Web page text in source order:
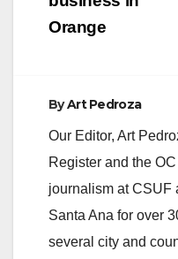
Orange
ByArt Pedroza
Our Editor, Art
Register and the
journalism at CSUF
Santa Ana for over
several city and